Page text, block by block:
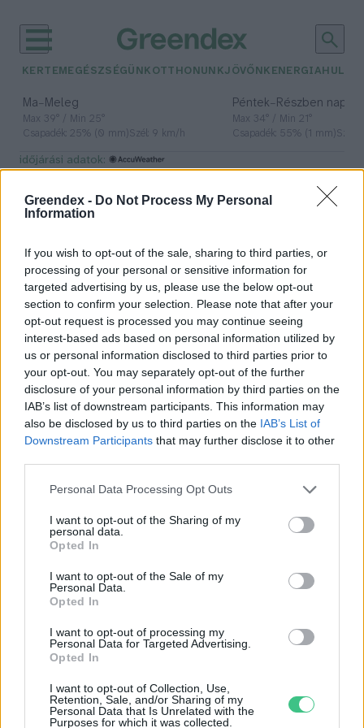
Greendex - Do Not Process My Personal
Information
If you wish to opt-out of the sale, sharing to third parties, or
processing of your personal or sensitive information for
targeted advertising by us, please use the below opt-out
section to confirm your selection. Please note that after your
opt-out request is processed you may continue seeing
interest-based ads based on personal information utilized by
us or personal information disclosed to third parties prior to
your opt-out. You may separately opt-out of the further
disclosure of your personal information by third parties on the
IAB’s list of downstream participants. This information may
also be disclosed by us to third parties on the IAB’s List of
Downstream Participants that may further disclose it to other
Personal Data Processing Opt Outs
I want to opt-out of the Sharing of my
personal data.
Opted In
I want to opt-out of the Sale of my
Personal Data.
Opted In
I want to opt-out of processing my
Personal Data for Targeted Advertising.
Opted In
I want to opt-out of Collection, Use,
Retention, Sale, and/or Sharing of my
Personal Data that Is Unrelated with the
Purposes for which it was collected.
KERTEM EGÉSZSÉGÜNK OTTHONUNKJÖVŐNK ENERGIA
Ma– Meleg
Max 39° / Min 25°
Csapadék: 25% (0 mm)Szél: 9 km/h
Péntek– Részben
Max 34° / Min 21°
Csapadék: 55% (1 mm)Szél:
időjárási adatok:
PNAS
A mikroműanyagok a légkörben
keringve utazzák körbe a Földet
Greendex szemle
Másfél milliárddal több madár
élhet az ózonszennyezés
csökkenésének köszönhetően
Rovatok
KERTEM
OTTHONUNK
HULLADÉK
GAZDASÁG
EGÉSZSÉGÜNK
ENERGIA